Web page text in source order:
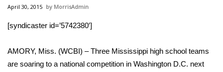
National/World News
Sunrise & Midday Guests
April 30, 2015 MorrisAdmin
[syndicaster id=’5742380′]
AMORY, Miss. (WCBI) – Three Mississippi high school teams
are soaring to a national competition in Washington D.C. next